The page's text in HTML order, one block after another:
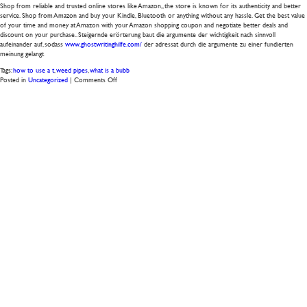
Shop from reliable and trusted online stores like Amazon,, the store is known for its authenticity and better
service. Shop from Amazon and buy your Kindle, Bluetooth or anything without any hassle. Get the best value
of your time and money at Amazon with your Amazon shopping coupon and negotiate better deals and
discount on your purchase.. Steigernde erörterung baut die argumente der wichtigkeit nach sinnvoll
aufeinander auf, sodass www.ghostwritinghilfe.com/ der adressat durch die argumente zu einer fundierten
meinung gelangt
Tags:how to use a t,weed pipes what is a bubb
Posted in Uncategorized | Comments Offon